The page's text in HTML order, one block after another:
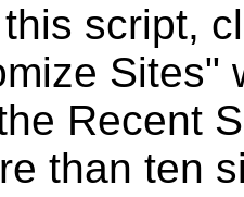
script,
Sites"
Recent
than ten